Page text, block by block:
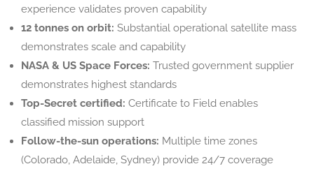
experience validates proven capability
12 tonnes on orbit: Substantial operational satellite mass
demonstrates scale and capability
NASA & US Space Forces: Trusted government supplier
demonstrates highest standards
Top-Secret certified: Certificate to Field enables
classified mission support
Follow-the-sun operations: Multiple time zones
(Colorado, Adelaide, Sydney) provide 24/7 coverage